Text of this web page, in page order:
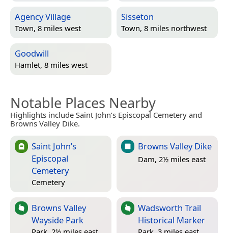
Agency Village
Town, 8 miles west
Sisseton
Town, 8 miles northwest
Goodwill
Hamlet, 8 miles west
Notable Places Nearby
Highlights include Saint John’s Episcopal Cemetery and
Browns Valley Dike.
Saint John’s
Episcopal
Cemetery
Cemetery
Browns Valley Dike
Dam, 2½ miles east
Browns Valley
Wayside Park
Wadsworth Trail
Historical Marker